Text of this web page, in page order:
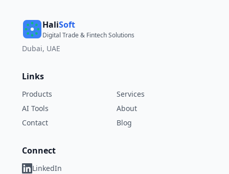
HaliSoft
Digital Trade & Fintech Solutions
Dubai, UAE
Links
Products
Services
AI Tools
About
Contact
Blog
Connect
LinkedIn